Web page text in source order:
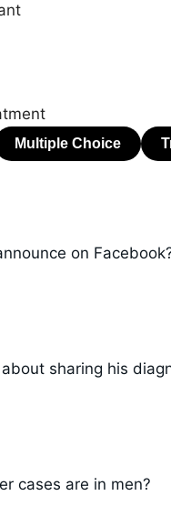
on
sharing his
cases are in men?